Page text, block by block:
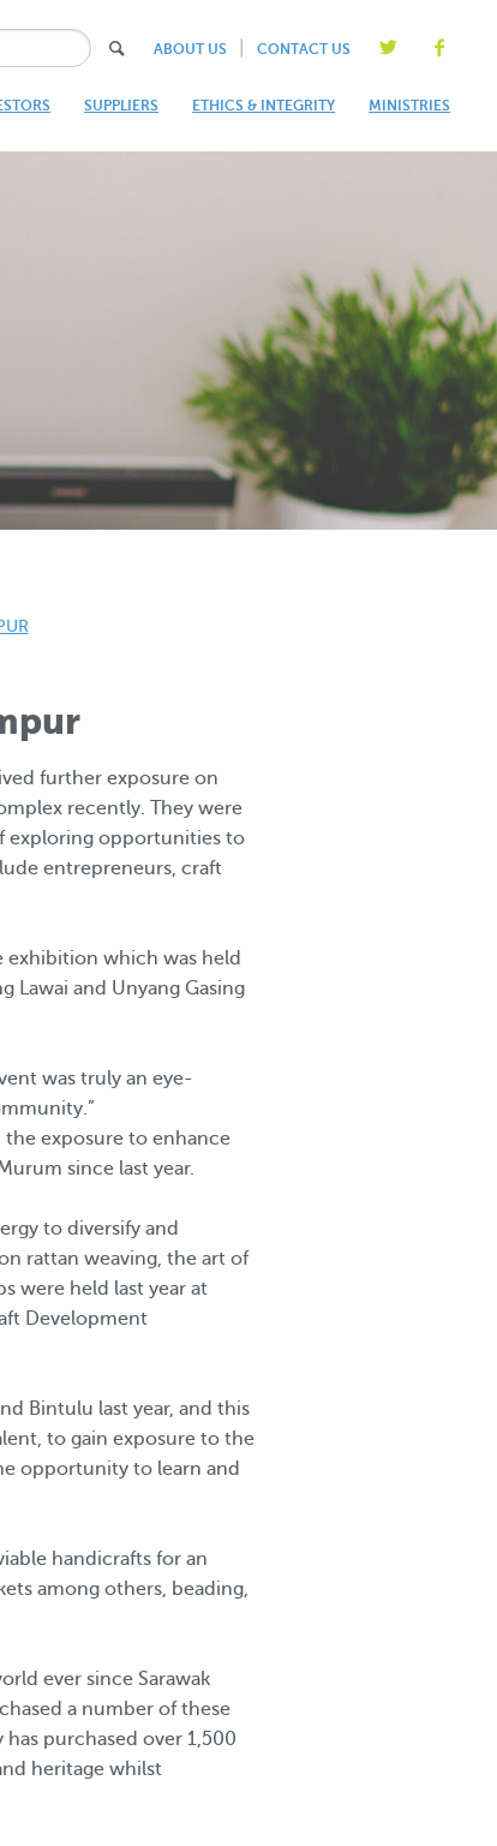
ABOUT US CONTACT US
SUPPLIERS ETHICS & INTEGRITY MINISTRIES
further exposure on
recently. They were
exploring opportunities to
entrepreneurs, craft
exhibition which was held
Lawai and Unyang Gasing
was truly an eye-
exposure to enhance
since last year.
to diversify and
rattan weaving, the art of
were held last year at
Development
Bintulu last year, and this
to gain exposure to the
opportunity to learn and
handicrafts for an
among others, beading,
ever since Sarawak
a number of these
purchased over 1,500
heritage whilst